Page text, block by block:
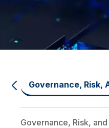
Governance, Risk,
Governance, Risk,